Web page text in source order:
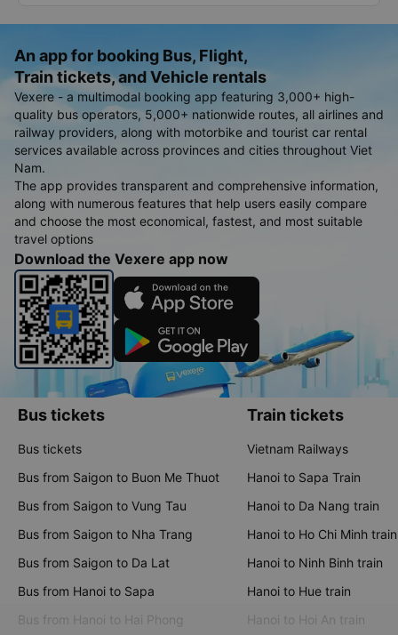
An app for booking Bus, Flight,
Train tickets, and Vehicle rentals
Vexere - a multimodal booking app featuring 3,000+ high-
quality bus operators, 5,000+ nationwide routes, all airlines and
railway providers, along with motorbike and tourist car rental
services available across provinces and cities throughout Viet
Nam.
The app provides transparent and comprehensive information,
along with numerous features that help users easily compare
and choose the most economical, fastest, and most suitable
travel options
Download the Vexere app now
Bus tickets
Bus tickets
Bus from Saigon to Buon Me Thuot
Bus from Saigon to Vung Tau
Bus from Saigon to Nha Trang
Bus from Saigon to Da Lat
Bus from Hanoi to Sapa
Bus from Hanoi to Hai Phong
Train tickets
Vietnam Railways
Hanoi to Sapa Train
Hanoi to Da Nang train
Hanoi to Ho Chi Minh train
Hanoi to Ninh Binh train
Hanoi to Hue train
Hanoi to Hoi An train